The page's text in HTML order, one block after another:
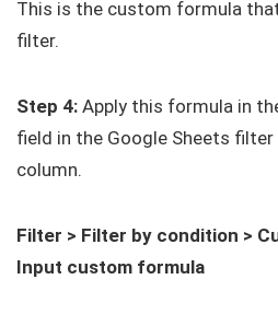
This is the custom formula
filter.
Step 4: Apply this formula in
field in the Google Sheets
column.
Filter > Filter by condition >
Input custom formula